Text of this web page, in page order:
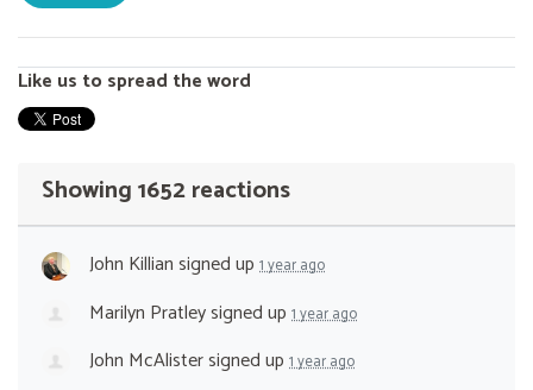
Like us to spread the word
Showing 1652 reactions
John Killiansigned up 1 year ago
Marilyn Pratleysigned up 1 year ago
John McAlistersigned up 1 year ago